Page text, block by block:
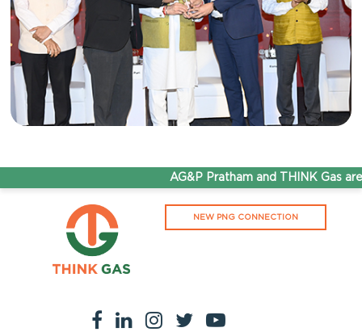
AG&P Pratham and THINK Gas are
NEW PNG CONNECTION